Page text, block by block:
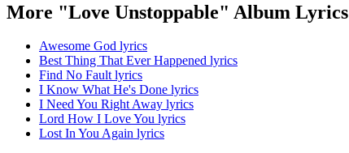
More "Love Unstoppable" Album Lyrics
Awesome God lyrics
Best Thing That Ever Happened lyrics
Find No Fault lyrics
I Know What He's Done lyrics
I Need You Right Away lyrics
Lord How I Love You lyrics
Lost In You Again lyrics